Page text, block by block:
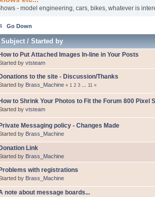
- model engineering, cars, bikes, whatever is
Go Down
Subject/Started by
How to Put Attached Images In-line in Your Posts
by vtsteam
Donations to the site - Discussion/Thanks
by Brass_Machine « 1 2 3 ... 11 »
How to Shrink Your Photos to Fit the Forum 800 Pixel
by vtsteam
Private Messaging policy - Changes Made
by Brass_Machine
Donation Link
by Brass_Machine
Problems with registrations
by Brass_Machine
note about message boards...